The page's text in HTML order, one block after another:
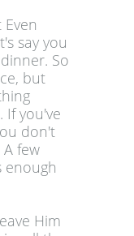
say you
So
but
If you've
don't
few
enough
Him